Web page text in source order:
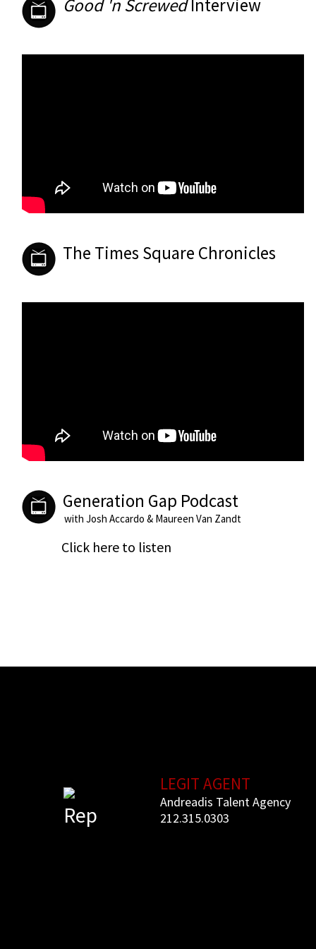
Good 'n ScrewedInterview
The Times Square Chronicles
Generation Gap Podcast
with Josh Accardo & Maureen Van Zandt
Click here to listen
Rep
LEGIT AGENT
Andreadis Talent Agency
212.315.0303